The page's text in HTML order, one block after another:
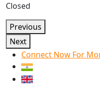
Closed
Previous
Next
Connect Now For